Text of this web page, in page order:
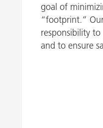
Nijverdal
goal of
“footprint.”
responsibility
and to ensure